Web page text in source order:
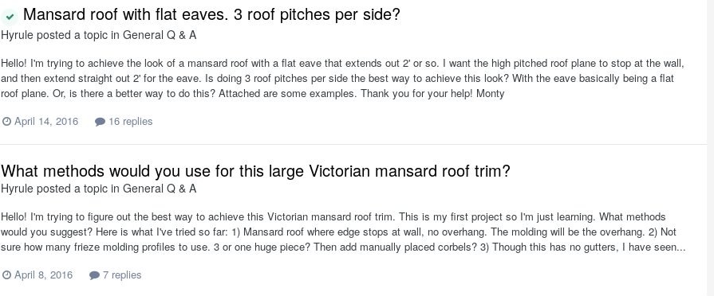
Mansard roof with flat eaves. 3 roof pitches per side?
Hyrule posted a topic in General Q & A
Hello! I'm trying to achieve the look of a mansard roof with a flat eave that extends out 2' or so. I want the high pitched roof plane to stop at the wall,
and then extend straight out 2' for the eave. Is doing 3 roof pitches per side the best way to achieve this look? With the eave basically being a flat
roof plane. Or, is there a better way to do this? Attached are some examples. Thank you for your help! Monty
April 14, 2016
16 replies
What methods would you use for this large Victorian mansard roof trim?
Hyrule posted a topic in General Q & A
Hello! I'm trying to figure out the best way to achieve this Victorian mansard roof trim. This is my first project so I'm just learning. What methods
would you suggest? Here is what I've tried so far: 1) Mansard roof where edge stops at wall, no overhang. The molding will be the overhang. 2) Not
sure how many frieze molding profiles to use. 3 or one huge piece? Then add manually placed corbels? 3) Though this has no gutters, I have seen...
April 8, 2016
7 replies